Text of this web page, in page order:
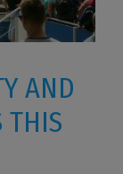
AND
THIS